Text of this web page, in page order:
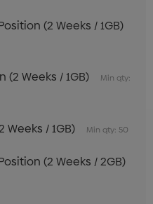
(2 Weeks / 1GB)
(2 Weeks / 1GB)
Min qty:
Weeks / 1GB) Min qty: 50
(2 Weeks / 2GB)